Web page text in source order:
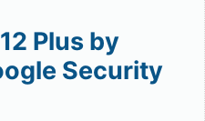
Plus by
Security